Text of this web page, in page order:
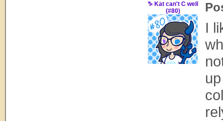
♑ Kat can't C well
(#80)
I